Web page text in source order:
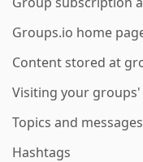
Groups.io home
Content stored at
Visiting your groups'
Topics and messages
Hashtags